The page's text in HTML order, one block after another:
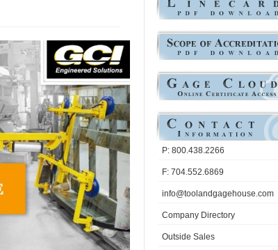
P: 800.438.2266
F: 704.552.6869
info@toolandgagehouse.com
Company Directory
Outside Sales